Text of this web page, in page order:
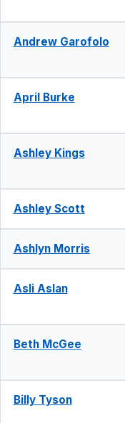
Andrew Garofolo
April Burke
Ashley Kings
Ashley Scott
Ashlyn Morris
Asli Aslan
Beth McGee
Billy Tyson